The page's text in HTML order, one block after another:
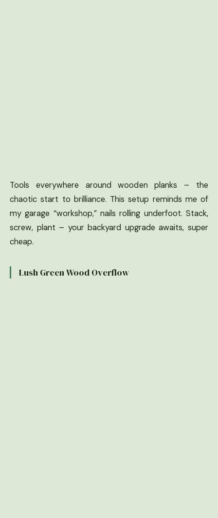
Tools everywhere around wooden planks – the
chaotic start to brilliance. This setup reminds me of
my garage “workshop,” nails rolling underfoot. Stack,
screw, plant – your backyard upgrade awaits, super
cheap.
Lush Green Wood Overflow